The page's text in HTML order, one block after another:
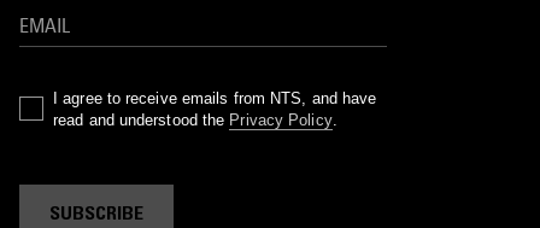
I agree to receive emails from NTS, and have
read and understood the Privacy Policy.
SUBSCRIBE